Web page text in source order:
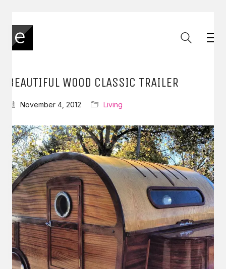
BEAUTIFUL WOOD CLASSIC TRAILER
November 4, 2012 Living